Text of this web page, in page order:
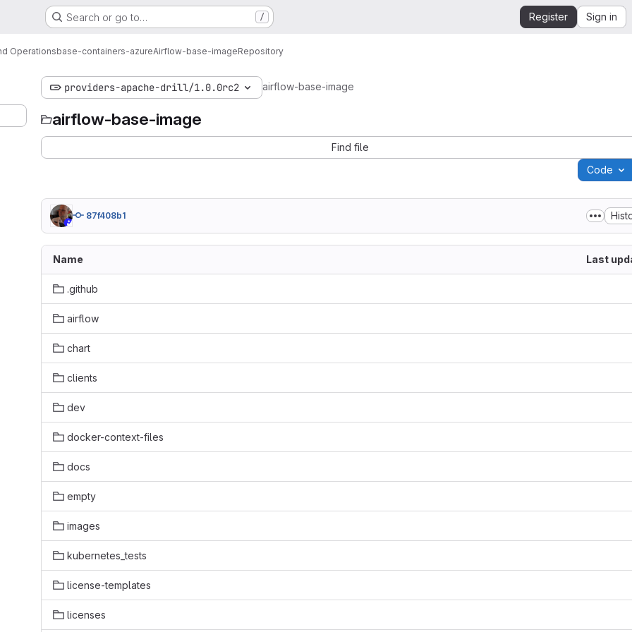
Search or go to… / Register Sign in
Operationsbase-containers-azureAirflow-base-imageRepository
providers-apache-drill/1.0.0rc2 airflow-base-image
airflow-base-image
Find file
Code
87f408b1
Name Last
.github
airflow
chart
clients
dev
docker-context-files
docs
empty
images
kubernetes_tests
license-templates
licenses